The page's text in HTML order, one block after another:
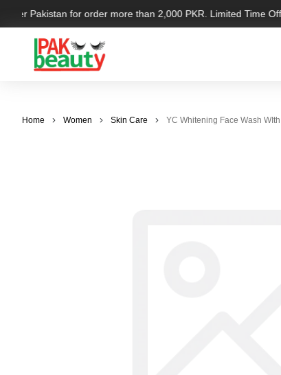
Pakistan for order more than 2,000 PKR. Limited Time
Home Women Skin Care YC Whitening Face Wash